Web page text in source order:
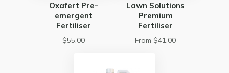
Oxafert Pre-
emergent
Fertiliser
$55.00
Lawn Solutions
Premium
Fertiliser
From $41.00